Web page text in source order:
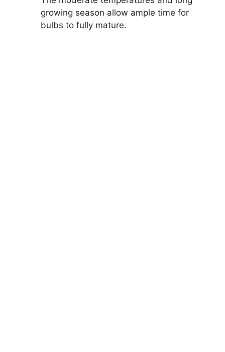
growing season allow ample time for
bulbs to fully mature.